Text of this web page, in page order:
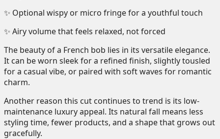
✨ Optional wispy or micro fringe for a youthful touch
✨ Airy volume that feels relaxed, not forced
The beauty of a French bob lies in its versatile elegance.
It can be worn sleek for a refined finish, slightly tousled
for a casual vibe, or paired with soft waves for romantic
charm.
Another reason this cut continues to trend is its low-
maintenance luxury appeal. Its natural fall means less
styling time, fewer products, and a shape that grows out
gracefully.